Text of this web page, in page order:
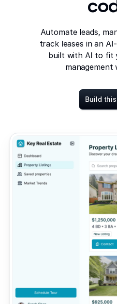
Automate leads,
track leases in an
built with AI to fit
management
Build